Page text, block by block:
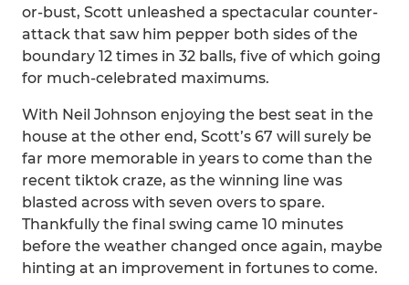
or-bust, Scott unleashed a spectacular counter-
attack that saw him pepper both sides of the
boundary 12 times in 32 balls, five of which going
for much-celebrated maximums.
With Neil Johnson enjoying the best seat in the
house at the other end, Scott’s 67 will surely be
far more memorable in years to come than the
recent tiktok craze, as the winning line was
blasted across with seven overs to spare.
Thankfully the final swing came 10 minutes
before the weather changed once again, maybe
hinting at an improvement in fortunes to come.